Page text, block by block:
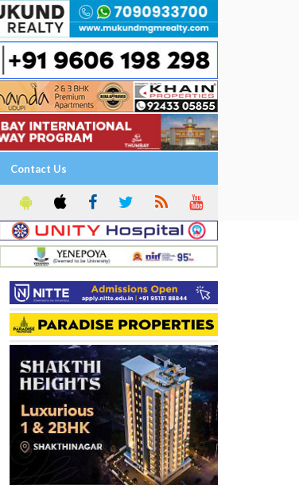
Contact Us